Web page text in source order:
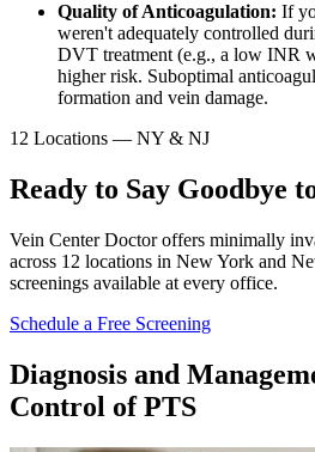
Quality of Anticoagulation: If
weren't adequately controlled
DVT treatment (e.g., a low INR
higher risk. Suboptimal
formation and vein damage.
12 Locations — NY & NJ
Ready to Say Goodbye
Vein Center Doctor offers minimally
across 12 locations in New York and
screenings available at every office.
Schedule a Free Screening
Diagnosis and
Control of PTS